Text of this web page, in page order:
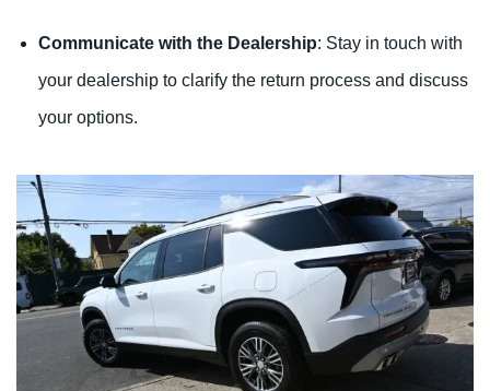
Communicate with the Dealership: Stay in touch with
your dealership to clarify the return process and discuss
your options.